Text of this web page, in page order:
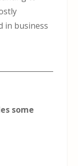
in business
some